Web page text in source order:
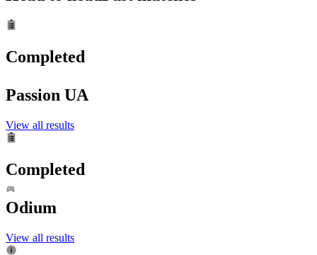
Completed
Passion UA
View all results
Completed
Odium
View all results